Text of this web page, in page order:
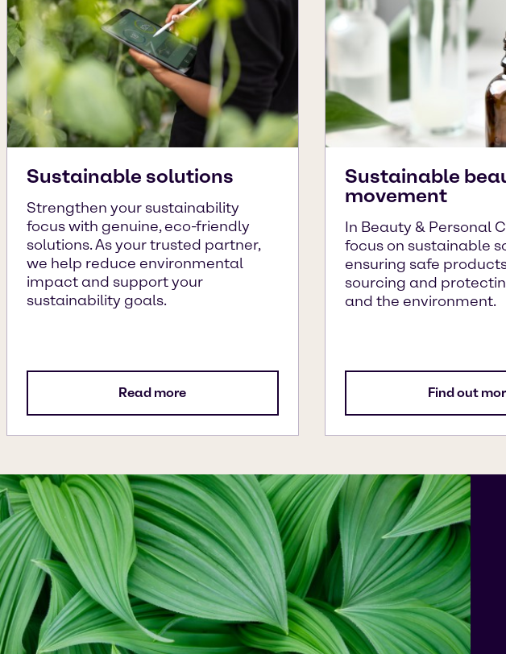
Sustainable solutions
Strengthen your sustainability
focus with genuine, eco-friendly
solutions. As your trusted partner,
we help reduce environmental
impact and support your
sustainability goals.
Read more
Sustainable
movement
In Beauty & Personal
focus on sustainable
ensuring safe
sourcing and
and the environment.
Find out